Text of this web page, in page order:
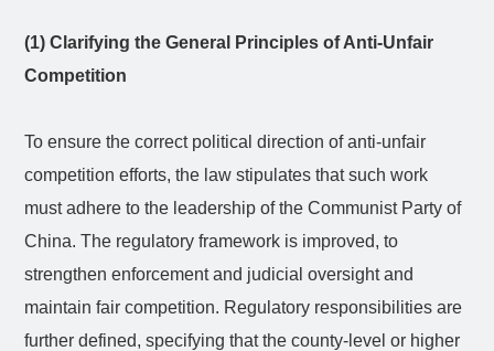
(1) Clarifying the General Principles of Anti-Unfair
Competition
To ensure the correct political direction of anti-unfair
competition efforts, the law stipulates that such work
must adhere to the leadership of the Communist Party of
China. The regulatory framework is improved, to
strengthen enforcement and judicial oversight and
maintain fair competition. Regulatory responsibilities are
further defined, specifying that the county-level or higher